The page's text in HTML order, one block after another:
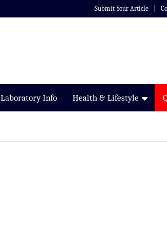
Submit Your Article
Laboratory Info Health & Lifestyle